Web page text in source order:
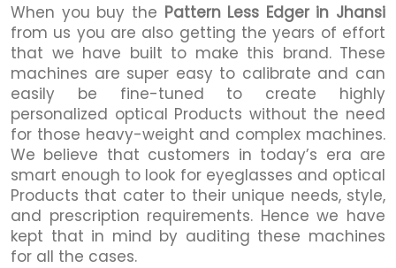
When you buy the Pattern Less Edger in Jhansi
from us you are also getting the years of effort
that we have built to make this brand. These
machines are super easy to calibrate and can
easily be fine-tuned to create highly
personalized optical Products without the need
for those heavy-weight and complex machines.
We believe that customers in today’s era are
smart enough to look for eyeglasses and optical
Products that cater to their unique needs, style,
and prescription requirements. Hence we have
kept that in mind by auditing these machines
for all the cases.